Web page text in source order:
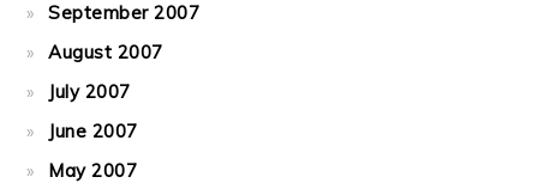
September 2007
August 2007
July 2007
June 2007
May 2007